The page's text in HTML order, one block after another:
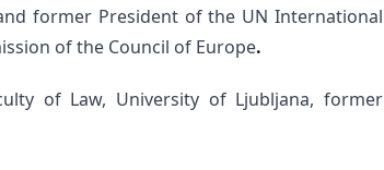
former President of the UN International
of the Council of Europe.
of Law, University of Ljubljana, former